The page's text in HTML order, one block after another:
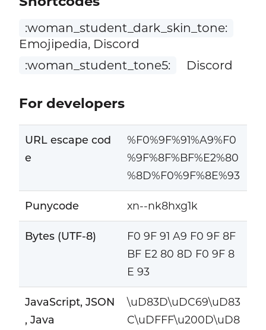
:woman_student_dark_skin_tone:
Emojipedia, Discord
:woman_student_tone5:
Discord
For developers
URL escape cod
e
%F0%9F%91%A9%F0
%9F%8F%BF%E2%80
%8D%F0%9F%8E%93
Punycode xn--nk8hxg1k
Bytes (UTF-8)
F0 9F 91 A9 F0 9F 8F
BF E2 80 8D F0 9F 8
E 93
JavaScript, JSON
, Java
\uD83D\uDC69\uD83
C\uDFFF\u200D\uD8